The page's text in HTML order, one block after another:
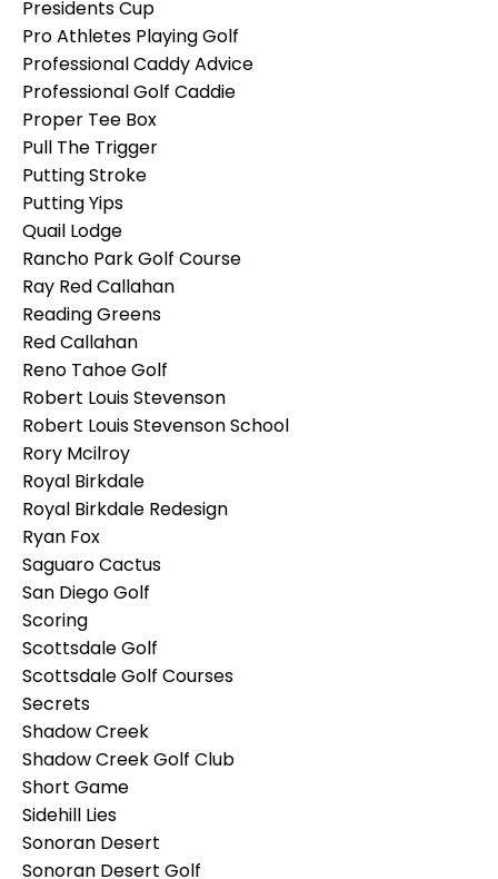
Presidents Cup
Pro Athletes Playing Golf
Professional Caddy Advice
Professional Golf Caddie
Proper Tee Box
Pull The Trigger
Putting Stroke
Putting Yips
Quail Lodge
Rancho Park Golf Course
Ray Red Callahan
Reading Greens
Red Callahan
Reno Tahoe Golf
Robert Louis Stevenson
Robert Louis Stevenson School
Rory Mcilroy
Royal Birkdale
Royal Birkdale Redesign
Ryan Fox
Saguaro Cactus
San Diego Golf
Scoring
Scottsdale Golf
Scottsdale Golf Courses
Secrets
Shadow Creek
Shadow Creek Golf Club
Short Game
Sidehill Lies
Sonoran Desert
Sonoran Desert Golf